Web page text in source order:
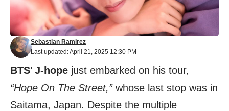
Last updated: April 21, 2025 12:30 PM
Sebastian Ramirez
BTS’ J-hope just embarked on his tour,
“Hope On The Street,”whose last stop was in
Saitama, Japan. Despite the multiple